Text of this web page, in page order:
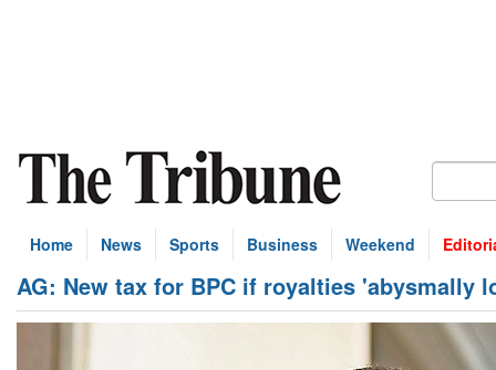
Home News Sports Business Weekend
AG: New tax for BPC if royalties 'abysmally